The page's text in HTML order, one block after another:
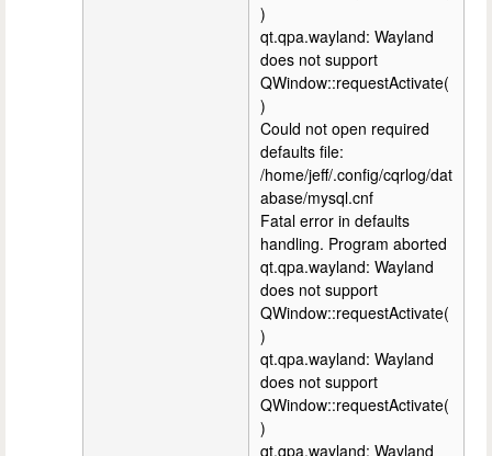
)
qt.qpa.wayland: Wayland
does not support
QWindow::requestActivate(
)
Could not open required
defaults file:
/home/jeff/.config/cqrlog/dat
abase/mysql.cnf
Fatal error in defaults
handling. Program aborted
qt.qpa.wayland: Wayland
does not support
QWindow::requestActivate(
)
qt.qpa.wayland: Wayland
does not support
QWindow::requestActivate(
)
qt.qpa.wayland: Wayland